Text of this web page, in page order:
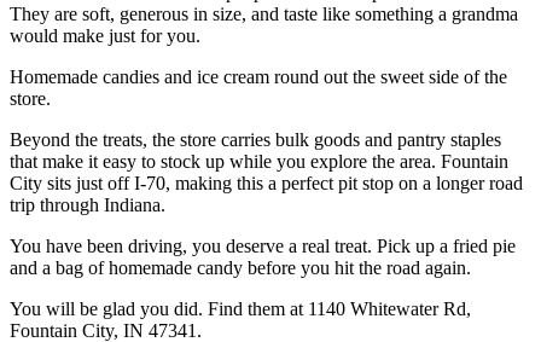
They are soft, generous in size, and taste like something a grandma
would make just for you.
Homemade candies and ice cream round out the sweet side of the
store.
Beyond the treats, the store carries bulk goods and pantry staples
that make it easy to stock up while you explore the area. Fountain
City sits just off I-70, making this a perfect pit stop on a longer road
trip through Indiana.
You have been driving, you deserve a real treat. Pick up a fried pie
and a bag of homemade candy before you hit the road again.
You will be glad you did. Find them at 1140 Whitewater Rd,
Fountain City, IN 47341.